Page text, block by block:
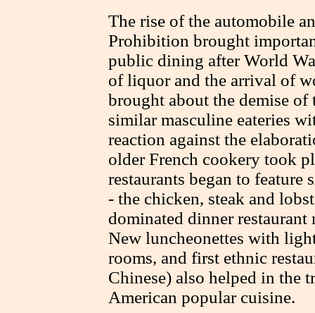
The rise of the automobile
Prohibition brought
public dining after World
of liquor and the arrival of
brought about the demise of
similar masculine eateries
reaction against the
older French cookery took
restaurants began to feature
- the chicken, steak and
dominated dinner
New luncheonettes with
rooms, and first ethnic
Chinese) also helped in the
American popular cuisine.